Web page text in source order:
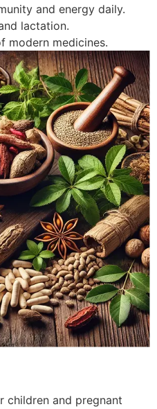
and energy daily.
lactation.
modern medicines.
children and pregnant